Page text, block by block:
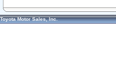
Toyota Motor Sales, Inc.